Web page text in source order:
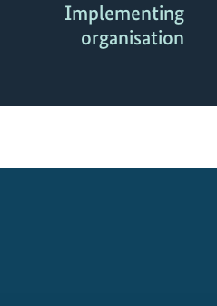
Implementing
organisation